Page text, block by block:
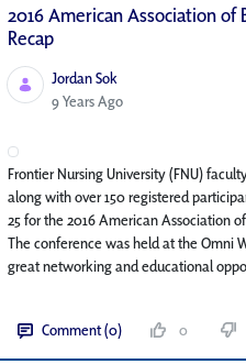
2016 American Association
Recap
Jordan Sok
Published Date
9 Years Ago
Frontier Nursing University (FNU)
along with over 150 registered
25 for the 2016 American Association
The conference was held at the Omni
great networking and educational
Comment (0) 0